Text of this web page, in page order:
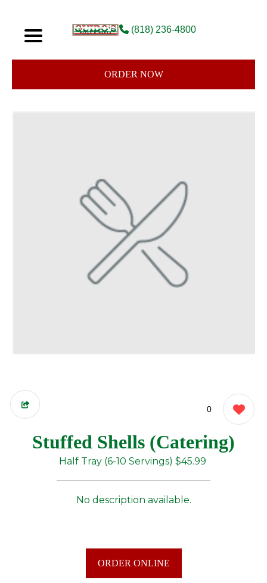
(818) 236-4800
ORDER NOW
0
Stuffed Shells (Catering)
Half Tray (6-10 Servings) $45.99
No description available.
ORDER ONLINE